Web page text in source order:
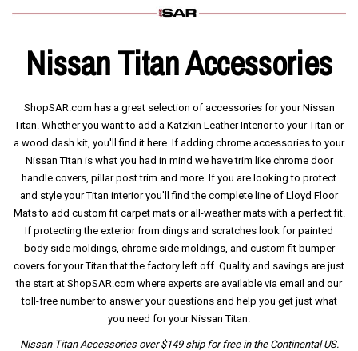
Nissan Titan Accessories
ShopSAR.com has a great selection of accessories for your Nissan
Titan. Whether you want to add a Katzkin Leather Interior to your Titan or
a wood dash kit, you'll find it here. If adding chrome accessories to your
Nissan Titan is what you had in mind we have trim like chrome door
handle covers, pillar post trim and more. If you are looking to protect
and style your Titan interior you'll find the complete line of Lloyd Floor
Mats to add custom fit carpet mats or all-weather mats with a perfect fit.
If protecting the exterior from dings and scratches look for painted
body side moldings, chrome side moldings, and custom fit bumper
covers for your Titan that the factory left off. Quality and savings are just
the start at ShopSAR.com where experts are available via email and our
toll-free number to answer your questions and help you get just what
you need for your Nissan Titan.
Nissan Titan Accessories over $149 ship for free in the Continental US.